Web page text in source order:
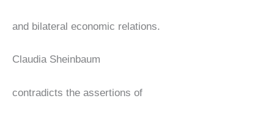
and bilateral economic relations.
Claudia Sheinbaum
contradicts the assertions of